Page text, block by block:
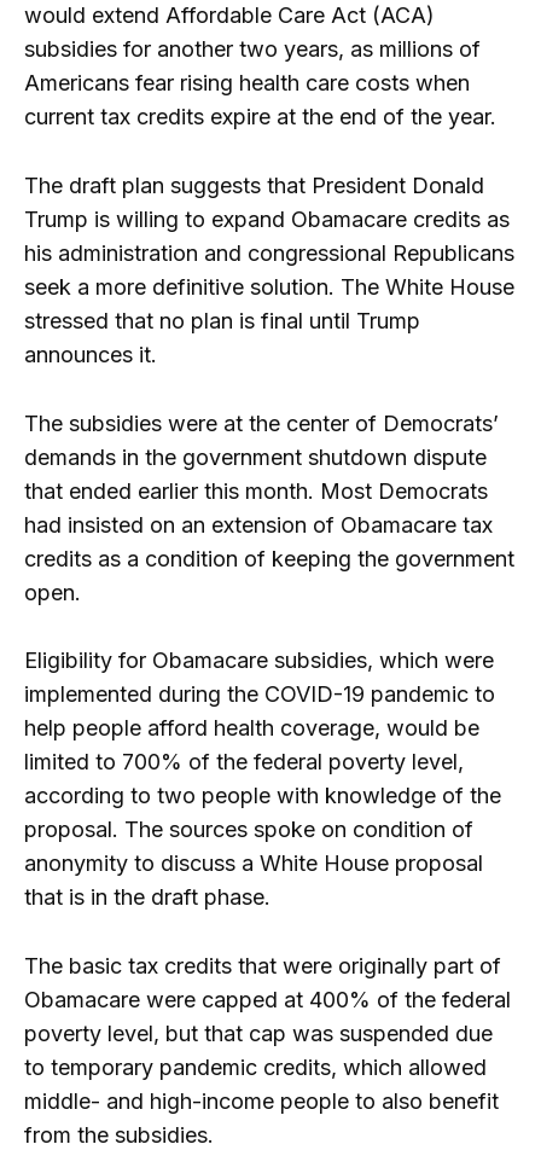
would extend Affordable Care Act (ACA)
subsidies for another two years, as millions of
Americans fear rising health care costs when
current tax credits expire at the end of the year.
The draft plan suggests that President Donald
Trump is willing to expand Obamacare credits as
his administration and congressional Republicans
seek a more definitive solution. The White House
stressed that no plan is final until Trump
announces it.
The subsidies were at the center of Democrats’
demands in the government shutdown dispute
that ended earlier this month. Most Democrats
had insisted on an extension of Obamacare tax
credits as a condition of keeping the government
open.
Eligibility for Obamacare subsidies, which were
implemented during the COVID-19 pandemic to
help people afford health coverage, would be
limited to 700% of the federal poverty level,
according to two people with knowledge of the
proposal. The sources spoke on condition of
anonymity to discuss a White House proposal
that is in the draft phase.
The basic tax credits that were originally part of
Obamacare were capped at 400% of the federal
poverty level, but that cap was suspended due
to temporary pandemic credits, which allowed
middle- and high-income people to also benefit
from the subsidies.